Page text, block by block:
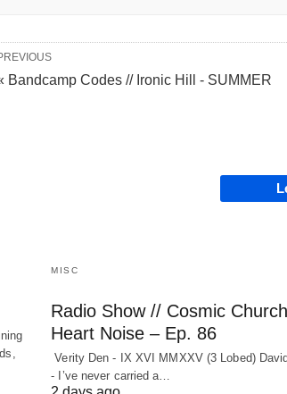
Bandcamp Codes // Ironic Hill - SUMMER
MISC
Radio Show // Cosmic
Heart Noise – Ep. 86
Verity Den - IX XVI MMXXV (3 Lobed)
- I’ve never carried a…